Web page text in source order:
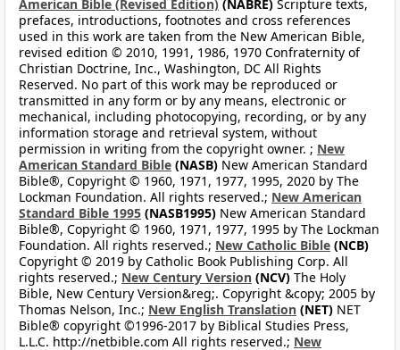
American Bible (Revised Edition) (NABRE) Scripture texts,
prefaces, introductions, footnotes and cross references
used in this work are taken from the New American Bible,
revised edition © 2010, 1991, 1986, 1970 Confraternity of
Christian Doctrine, Inc., Washington, DC All Rights
Reserved. No part of this work may be reproduced or
transmitted in any form or by any means, electronic or
mechanical, including photocopying, recording, or by any
information storage and retrieval system, without
permission in writing from the copyright owner. ; New
American Standard Bible (NASB) New American Standard
Bible®, Copyright © 1960, 1971, 1977, 1995, 2020 by The
Lockman Foundation. All rights reserved.; New American
Standard Bible 1995 (NASB1995) New American Standard
Bible®, Copyright © 1960, 1971, 1977, 1995 by The Lockman
Foundation. All rights reserved.; New Catholic Bible (NCB)
Copyright © 2019 by Catholic Book Publishing Corp. All
rights reserved.; New Century Version (NCV) The Holy
Bible, New Century Version&reg;. Copyright &copy; 2005 by
Thomas Nelson, Inc.; New English Translation (NET) NET
Bible® copyright ©1996-2017 by Biblical Studies Press,
L.L.C. http://netbible.com All rights reserved.; New